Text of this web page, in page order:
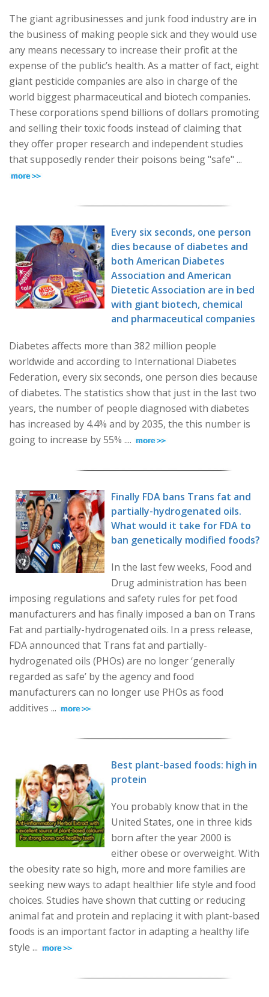
The giant agribusinesses and junk food industry are in
the business of making people sick and they would use
any means necessary to increase their profit at the
expense of the public’s health. As a matter of fact, eight
giant pesticide companies are also in charge of the
world biggest pharmaceutical and biotech companies.
These corporations spend billions of dollars promoting
and selling their toxic foods instead of claiming that
they offer proper research and independent studies
that supposedly render their poisons being "safe" ...
Every six seconds, one person
dies because of diabetes and
both American Diabetes
Association and American
Dietetic Association are in bed
with giant biotech, chemical
and pharmaceutical companies
Diabetes affects more than 382 million people
worldwide and according to International Diabetes
Federation, every six seconds, one person dies because
of diabetes. The statistics show that just in the last two
years, the number of people diagnosed with diabetes
has increased by 4.4% and by 2035, the this number is
going to increase by 55% ....
Finally FDA bans Trans fat and
partially-hydrogenated oils.
What would it take for FDA to
ban genetically modified foods?
In the last few weeks, Food and
Drug administration has been
imposing regulations and safety rules for pet food
manufacturers and has finally imposed a ban on Trans
Fat and partially-hydrogenated oils. In a press release,
FDA announced that Trans fat and partially-
hydrogenated oils (PHOs) are no longer ‘generally
regarded as safe’ by the agency and food
manufacturers can no longer use PHOs as food
additives ...
Best plant-based foods: high in
protein
You probably know that in the
United States, one in three kids
born after the year 2000 is
either obese or overweight. With
the obesity rate so high, more and more families are
seeking new ways to adapt healthier life style and food
choices. Studies have shown that cutting or reducing
animal fat and protein and replacing it with plant-based
foods is an important factor in adapting a healthy life
style ...